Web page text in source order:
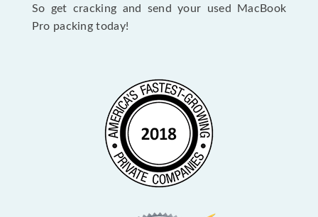
So get cracking and send your used MacBook
Pro packing today!